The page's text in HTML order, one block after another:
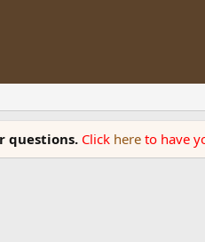
questions. Click here to have